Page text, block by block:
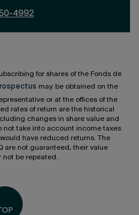
4992
for shares of the Fonds de
may be obtained on the
or at the offices of the
rates of return are the historical
changes in share value and
not take into account income taxes
have reduced returns. The
are not guaranteed, their value
be repeated.